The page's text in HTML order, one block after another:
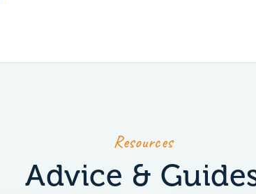
Resources
Advice &